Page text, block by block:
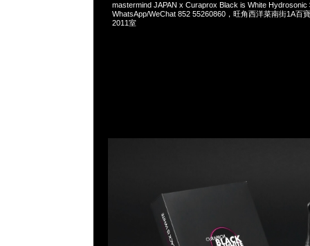
mastermind JAPAN x Curaprox Black is White Hydrosonic
WhatsApp/WeChat 852 55260860，旺角西洋菜南街1A百
2011室